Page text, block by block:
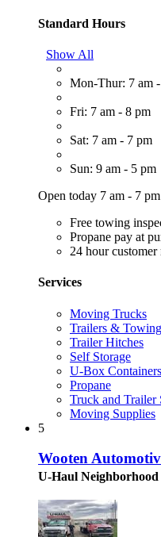
Standard Hours
Show All
Mon-Thur: 7 am
Fri: 7 am - 8 pm
Sat: 7 am - 7 pm
Sun: 9 am - 5 pm
Open today 7 am - 7 pm
Free towing
Propane pay at
24 hour customer
Services
Moving Trucks
Trailers & Towing
Trailer Hitches
Self Storage
U-Box Containers
Propane
Truck and Trailer
Moving Supplies
5
Wooten
U-Haul Neighborhood